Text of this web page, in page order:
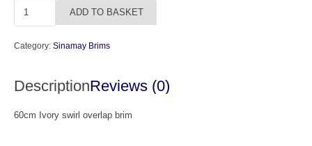
ADD TO BASKET
Category: Sinamay Brims
DescriptionReviews (0)
60cm Ivory swirl overlap brim